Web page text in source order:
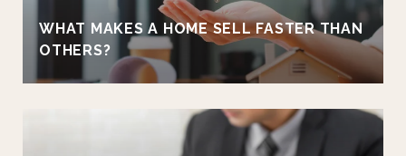
WHAT MAKES A HOME SELL FASTER THAN
OTHERS?